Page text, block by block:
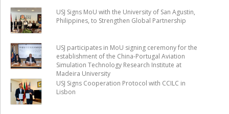
USJ Signs MoU with the University of San Agustin,
Philippines, to Strengthen Global Partnership
USJ participates in MoU signing ceremony for the
establishment of the China-Portugal Aviation
Simulation Technology Research Institute at
Madeira University
USJ Signs Cooperation Protocol with CCILC in
Lisbon